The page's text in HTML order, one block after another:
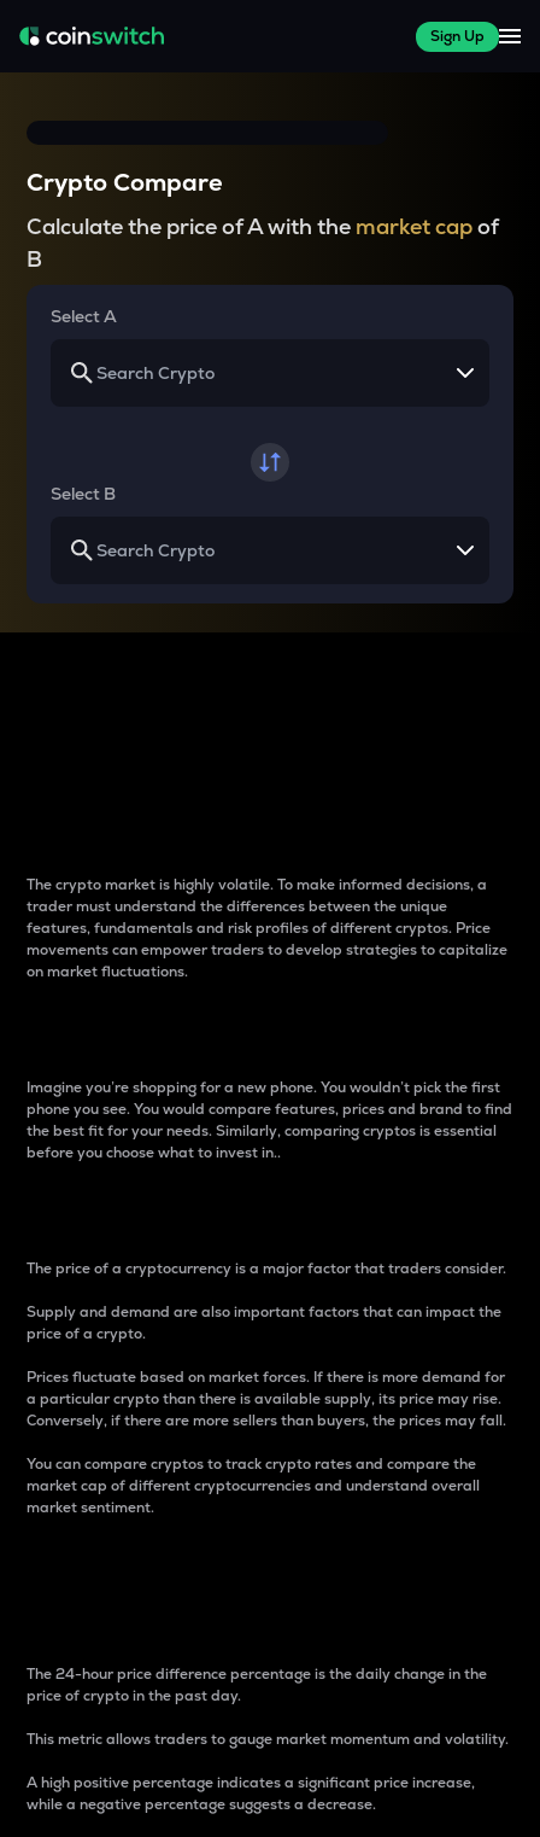
Sign Up
Crypto Compare
Calculate the price of A with the market capof
B
Select A
Select B
The crypto market is highly volatile. To make informed decisions, a
trader must understand the differences between the unique
features, fundamentals and risk profiles of different cryptos. Price
movements can empower traders to develop strategies to capitalize
on market fluctuations.
Imagine you’re shopping for a new phone. You wouldn’t pick the first
phone you see. You would compare features, prices and brand to find
the best fit for your needs. Similarly, comparing cryptos is essential
before you choose what to invest in..
The price of a cryptocurrency is a major factor that traders consider.
Supply and demand are also important factors that can impact the
price of a crypto.
Prices fluctuate based on market forces. If there is more demand for
a particular crypto than there is available supply, its price may rise.
Conversely, if there are more sellers than buyers, the prices may fall.
You can compare cryptos to track crypto rates and compare the
market cap of different cryptocurrencies and understand overall
market sentiment.
The 24-hour price difference percentage is the daily change in the
price of crypto in the past day.
This metric allows traders to gauge market momentum and volatility.
A high positive percentage indicates a significant price increase,
while a negative percentage suggests a decrease.